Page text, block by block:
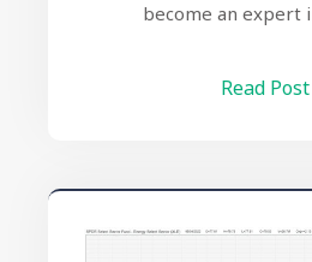
become an expert
Read Post